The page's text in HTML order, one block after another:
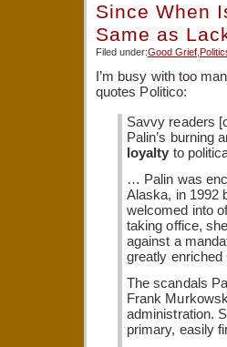
Since When
Same as
Filed under:Good Grief
I’m busy with too
quotes Politico:
Savvy readers
Palin’s burning
loyalty to
… Palin was
Alaska, in 1992
welcomed into
taking office,
against a
greatly
The scandals
Frank
administration.
primary, easily